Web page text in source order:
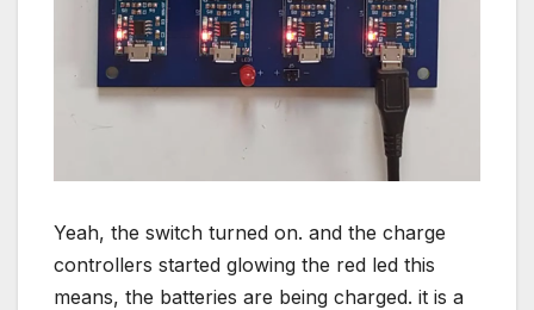
Yeah, the switch turned on. and the charge
controllers started glowing the red led this
means, the batteries are being charged. it is a